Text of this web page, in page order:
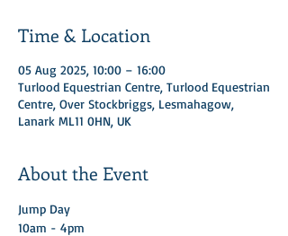
Time & Location
05 Aug 2025, 10:00 – 16:00
Turlood Equestrian Centre, Turlood Equestrian
Centre, Over Stockbriggs, Lesmahagow,
Lanark ML11 0HN, UK
About the Event
Jump Day
10am - 4pm